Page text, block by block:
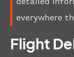
everywhere
Flight